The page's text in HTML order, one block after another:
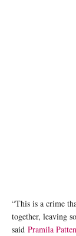
“This is a crime
together, leaving
said Pramila Patten